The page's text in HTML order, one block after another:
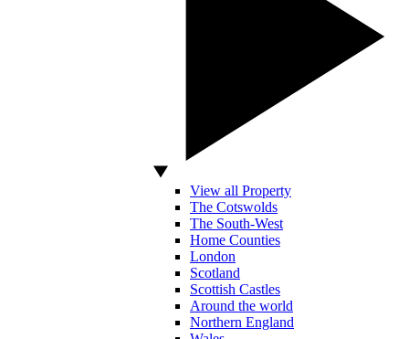
View all Property
The Cotswolds
The South-West
Home Counties
London
Scotland
Scottish Castles
Around the world
Northern England